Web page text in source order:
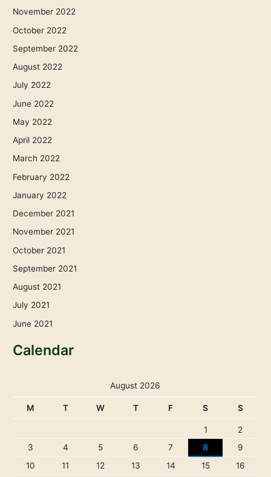
November 2022
October 2022
September 2022
August 2022
July 2022
June 2022
May 2022
April 2022
March 2022
February 2022
January 2022
December 2021
November 2021
October 2021
September 2021
August 2021
July 2021
June 2021
Calendar
August 2026
M T W T F S S
1
2
3
4 5 6 7 8
9
10
11 12 13 14 15
16